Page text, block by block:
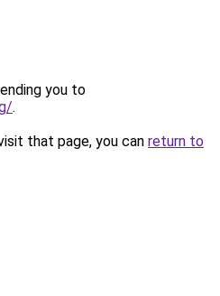
you to
.
that page, you can return to